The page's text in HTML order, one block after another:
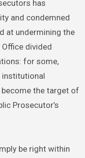
has
and condemned
at undermining the
divided
for some,
institutional
the target of
Prosecutor’s
be right within